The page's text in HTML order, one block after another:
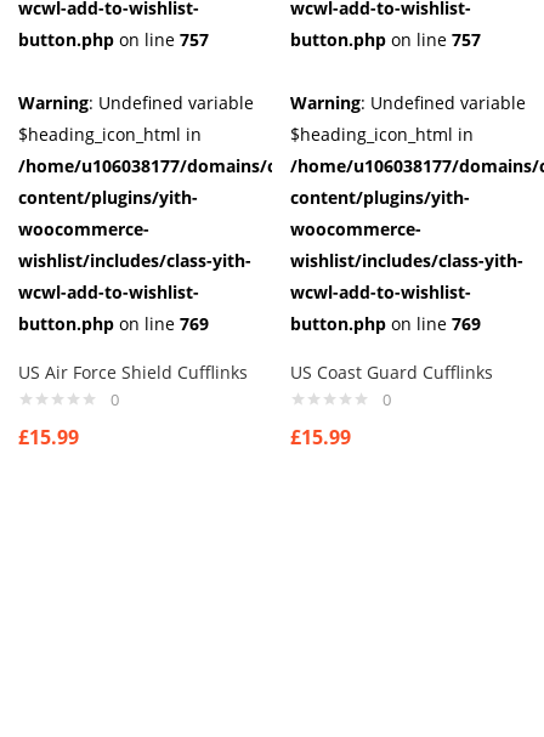
wcwl-add-to-wishlist-
button.php on line 757
Warning: Undefined variable
$heading_icon_html in
/home/u106038177/domains/cuffberts.com/public_html/wp-
content/plugins/yith-
woocommerce-
wishlist/includes/class-yith-
wcwl-add-to-wishlist-
button.php on line 769
US Air Force Shield Cufflinks
0
£15.99
wcwl-add-to-wishlist-
button.php on line 757
Warning: Undefined variable
$heading_icon_html in
/home/u106038177/
content/plugins/yith-
woocommerce-
wishlist/includes/class-yith-
wcwl-add-to-wishlist-
button.php on line 769
US Coast Guard Cufflinks
0
£15.99